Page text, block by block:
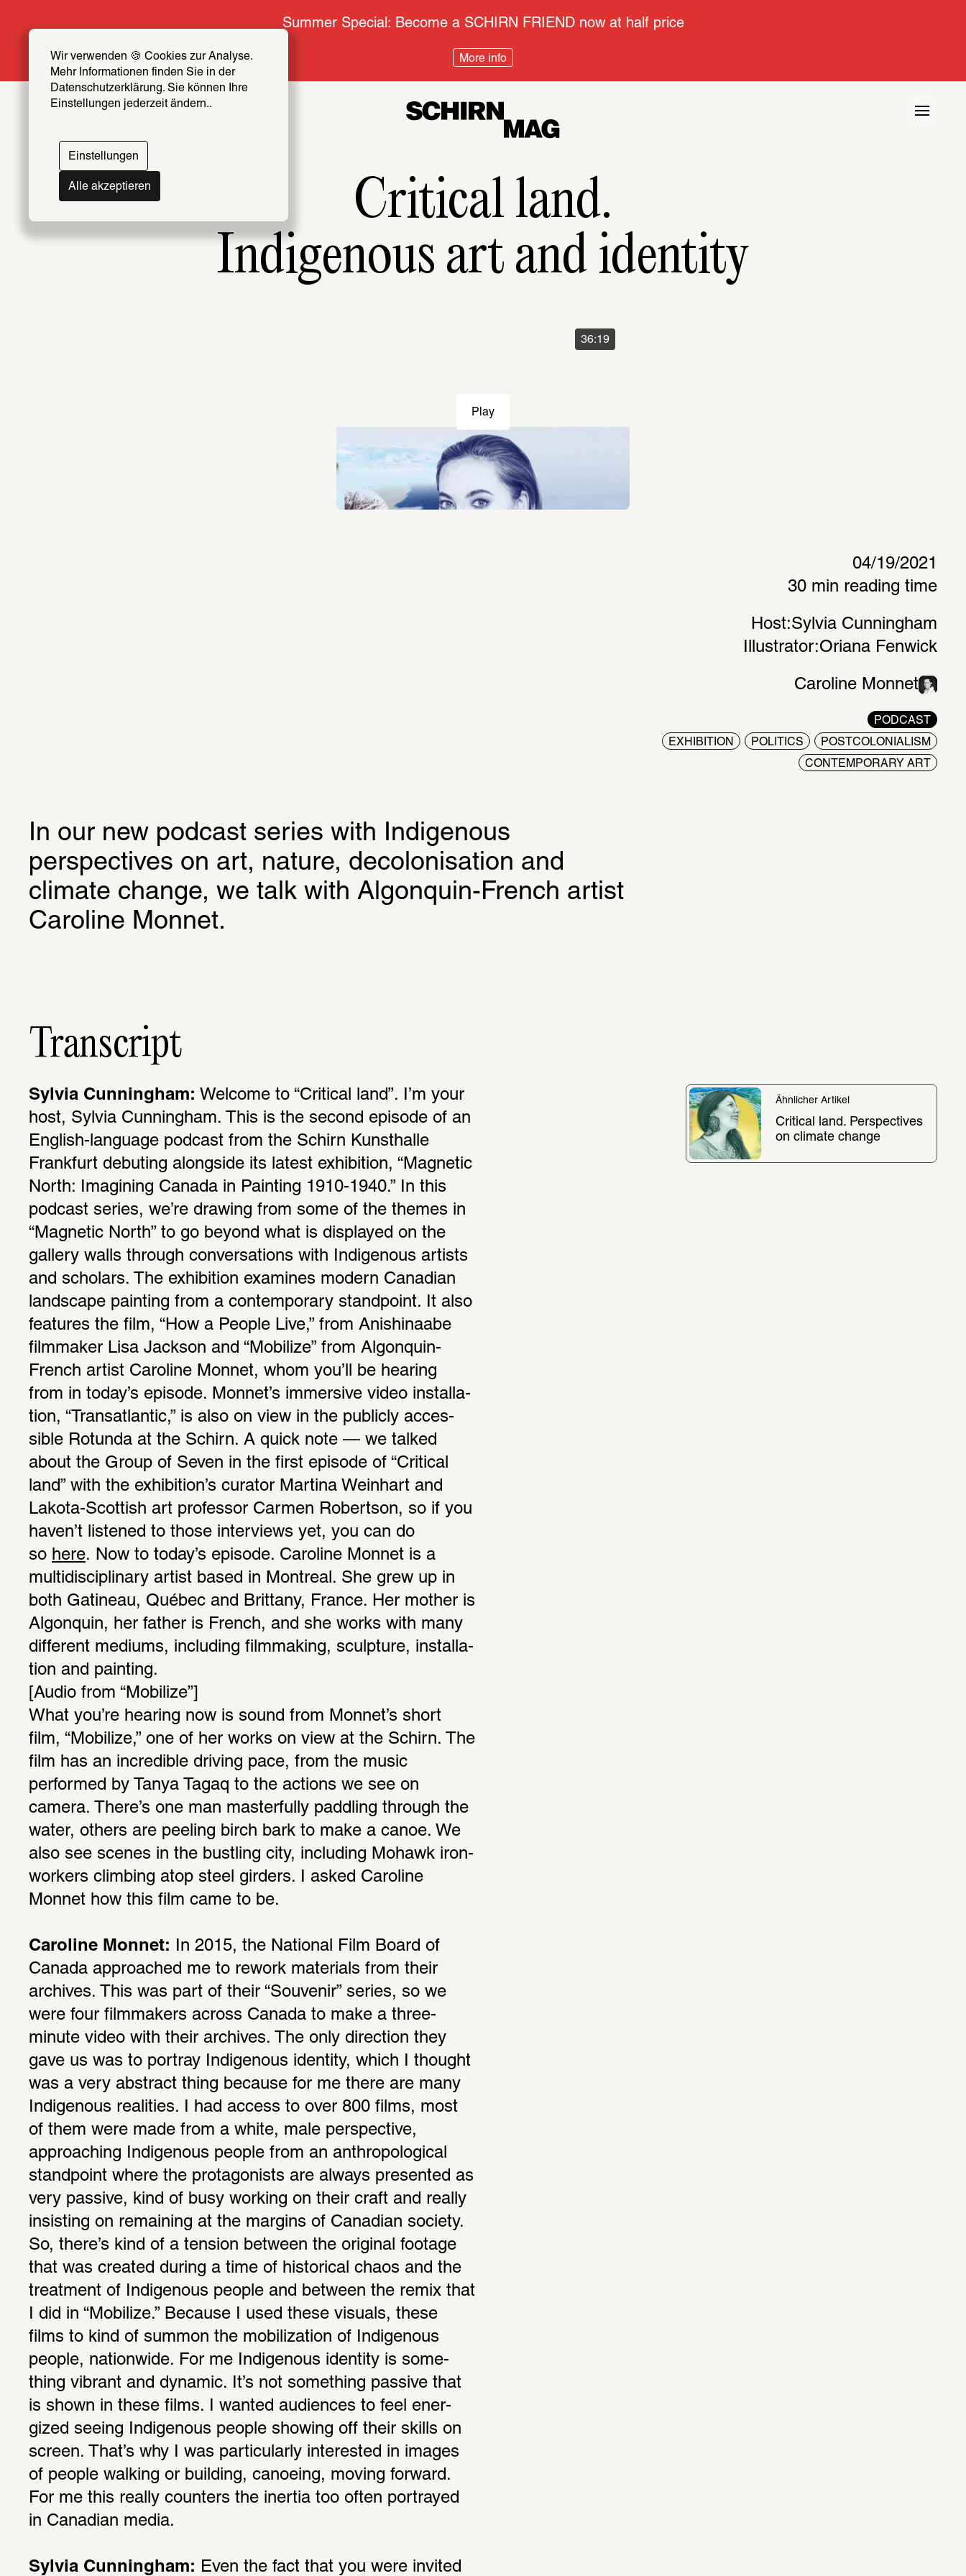
Wir verwenden 🍪 Cookies zur Analyse.
Mehr Informationen finden Sie in der
Datenschutzerklärung. Sie können Ihre
Einstellungen jederzeit ändern..
Einstellungen
Alle akzeptieren
Summer Special: Become a SCHIRN FRIEND now at half price
More info
Critical land.
Indigenous art and identity
Play
36:19
04/19/2021
30 min reading time
Host:Sylvia Cunningham
Illustrator:Oriana Fenwick
Caroline Monnet
PODCAST
EXHIBITION POLITICS POSTCOLONIALISM
CONTEMPORARY ART
In our new podcast series with Indigenous
perspectives on art, nature, decolonisation and
climate change, we talk with Algonquin-French artist
Caroline Monnet.
Transcript
Sylvia Cunningham: Welcome to “Critical land”. I’m your
host, Sylvia Cunningham. This is the second episode of an
English-language podcast from the Schirn Kunsthalle
Frank­furt debuting along­side its latest exhi­bi­tion, “Magnetic
North: Imag­ining Canada in Painting 1910-1940.” In this
podcast series, we’re drawing from some of the themes in
“Magnetic North” to go beyond what is displayed on the
gallery walls through conver­sa­tions with Indige­nous artists
and scholars. The exhi­bi­tion exam­ines modern Cana­dian
land­scape painting from a contem­po­rary stand­point. It also
features the film, “How a People Live,” from Anishi­naabe
film­maker Lisa Jackson and “Mobi­lize” from Algo­nquin-
French artist Caro­line Monnet, whom you’ll be hearing
from in today’s episode. Monnet’s immer­sive video instal­la­
tion, “Transat­lantic,” is also on view in the publicly acces­
sible Rotunda at the Schirn. A quick note — we talked
about the Group of Seven in the first episode of “Critical
land” with the exhi­bi­tion’s curator Martina Wein­hart and
Lakota-Scot­tish art professor Carmen Robertson, so if you
haven’t listened to those inter­views yet, you can do
so here. Now to today’s episode. Caro­line Monnet is a
multi­dis­ci­pli­nary artist based in Montreal. She grew up in
both Gatineau, Québec and Brit­tany, France. Her mother is
Algo­nquin, her father is French, and she works with many
different mediums, including film­making, sculp­ture, instal­la­
tion and painting.
[Audio from “Mobi­lize”]
What you’re hearing now is sound from Monnet’s short
film, “Mobi­lize,” one of her works on view at the Schirn. The
film has an incred­ible driving pace, from the music
performed by Tanya Tagaq to the actions we see on
camera. There’s one man master­fully paddling through the
water, others are peeling birch bark to make a canoe. We
also see scenes in the bustling city, including Mohawk iron­
workers climbing atop steel girders. I asked Caro­line
Monnet how this film came to be.
Caroline Monnet: In 2015, the National Film Board of
Canada approached me to rework mate­rials from their
archives. This was part of their “Souvenir” series, so we
were four film­makers across Canada to make a three-
minute video with their archives. The only direc­tion they
gave us was to portray Indige­nous iden­tity, which I thought
was a very abstract thing because for me there are many
Indige­nous real­i­ties. I had access to over 800 films, most
of them were made from a white, male perspec­tive,
approaching Indige­nous people from an anthro­po­log­ical
stand­point where the protag­o­nists are always presented as
very passive, kind of busy working on their craft and really
insisting on remaining at the margins of Cana­dian society.
So, there’s kind of a tension between the orig­inal footage
that was created during a time of histor­ical chaos and the
treat­ment of Indige­nous people and between the remix that
I did in “Mobi­lize.” Because I used these visuals, these
films to kind of summon the mobi­liza­tion of Indige­nous
people, nation­wide. For me Indige­nous iden­tity is some­
thing vibrant and dynamic. It’s not some­thing passive that
is shown in these films. I wanted audi­ences to feel ener­
gized seeing Indige­nous people showing off their skills on
screen. That’s why I was partic­u­larly inter­ested in images
of people walking or building, canoeing, moving forward.
For me this really coun­ters the inertia too often portrayed
in Cana­dian media.
Sylvia Cunningham: Even the fact that you were invited
Ähnlicher Artikel
Critical land. Perspectives
on climate change